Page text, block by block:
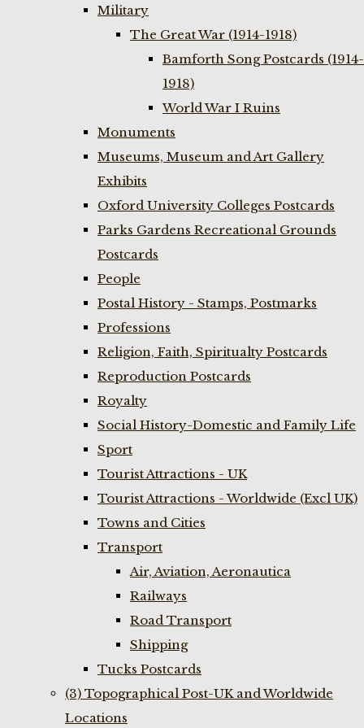
Military
The Great War (1914-1918)
Bamforth Song Postcards (1914-
1918)
World War I Ruins
Monuments
Museums, Museum and Art Gallery
Exhibits
Oxford University Colleges Postcards
Parks Gardens Recreational Grounds
Postcards
People
Postal History - Stamps, Postmarks
Professions
Religion, Faith, Spiritualty Postcards
Reproduction Postcards
Royalty
Social History-Domestic and Family Life
Sport
Tourist Attractions - UK
Tourist Attractions - Worldwide (Excl UK)
Towns and Cities
Transport
Air, Aviation, Aeronautica
Railways
Road Transport
Shipping
Tucks Postcards
(3) Topographical Post-UK and Worldwide
Locations